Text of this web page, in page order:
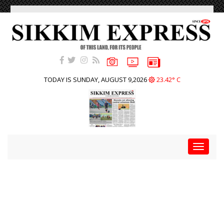
TODAY IS SUNDAY, AUGUST 9,2026 23.42° C
Toggle